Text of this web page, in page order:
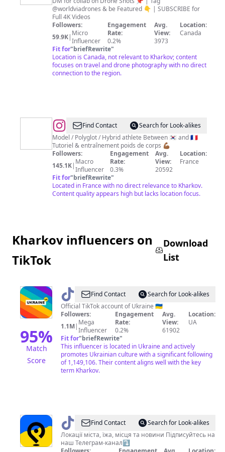
Drones
|
We
Fly
🚁
@worldviadrones & be Featured 👇 | SUBSCRIBE for
Full 4K Videos
Followers:
59.9K| Micro
Influencer
Engagement
Rate:
0.2%
Avg.
View:
3973
Location:
Canada
Fit for"briefRewrite"
Location is Canada, not relevant to Kharkov; content
focuses on travel and drone photography with no direct
connection to the region.
@Simbody
|
Calisthenics
Online
Coach
Find Contact
Search for Look-alikes
Model / Polyglot / Hybrid athlete Between 🇰🇷 and 🇫🇷
Tutoriel & entraînement poids de corps 💪🏾
Followers:
145.1K| Macro
Influencer
Engagement
Rate:
0.3%
Avg.
View:
20592
Location:
France
Fit for"briefRewrite"
Located in France with no direct relevance to Kharkov.
Content quality appears high but lacks location focus.
Kharkov influencers on
TikTok
Download
List
95%
Match
Score
@ UkraineFind Contact
Search for Look-alikes
Official TikTok account of Ukraine 🇺🇦
Followers:
1.1M| Mega
Influencer
Engagement
Rate:
0.2%
Avg.
View:
61902
Location:
UA
Fit for"briefRewrite"
This influencer is located in Ukraine and actively
promotes Ukrainian culture with a significant following
of 1,149,106. Their content aligns well with the key
term Kharkov.
@ Де
у
Харкові
Find Contact
Search for Look-alikes
Локації міста, їжа, місця та новини Підписуйтесь на
наш Телеграм-канал⤵️